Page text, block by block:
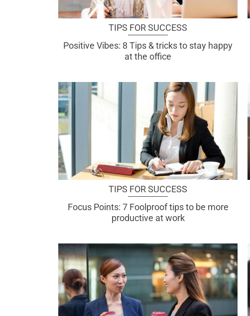
TIPS FOR SUCCESS
Positive Vibes: 8 Tips & tricks to stay happy
at the office
TIPS FOR SUCCESS
Focus Points: 7 Foolproof tips to be more
productive at work